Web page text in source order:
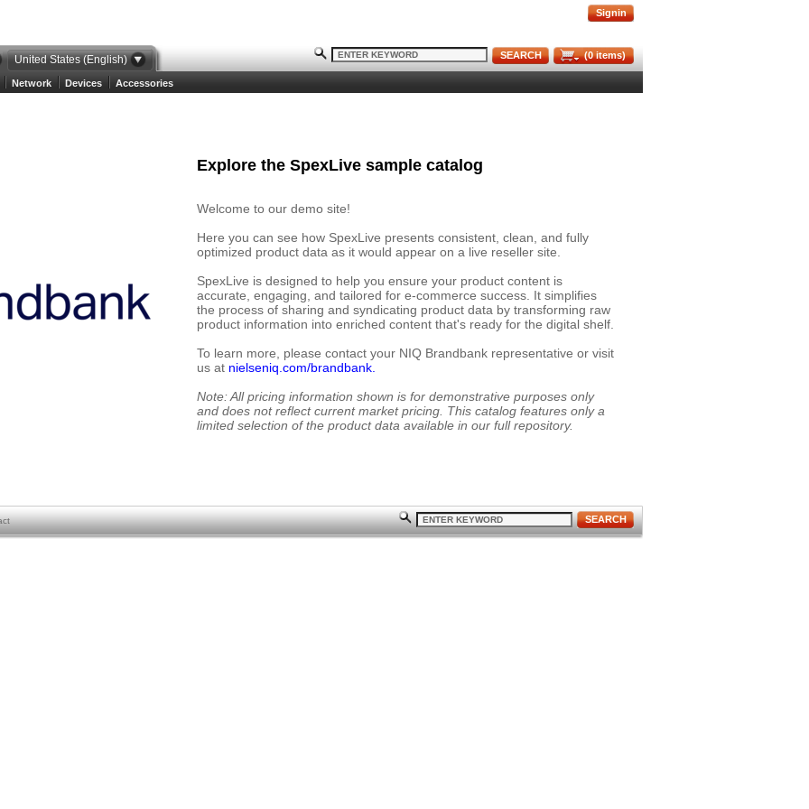
Signin
United States (English) (0items)
SEARCH
Network Devices Accessories
Explore the SpexLive sample catalog
Welcome to our demo site!
Here you can see how SpexLive presents consistent, clean, and fully
optimized product data as it would appear on a live reseller site.
SpexLive is designed to help you ensure your product content is
accurate, engaging, and tailored for e-commerce success. It simplifies
the process of sharing and syndicating product data by transforming raw
product information into enriched content that's ready for the digital shelf.
To learn more, please contact your NIQ Brandbank representative or visit
us at nielseniq.com/brandbank.
Note: All pricing information shown is for demonstrative purposes only
and does not reflect current market pricing. This catalog features only a
limited selection of the product data available in our full repository.
SEARCH